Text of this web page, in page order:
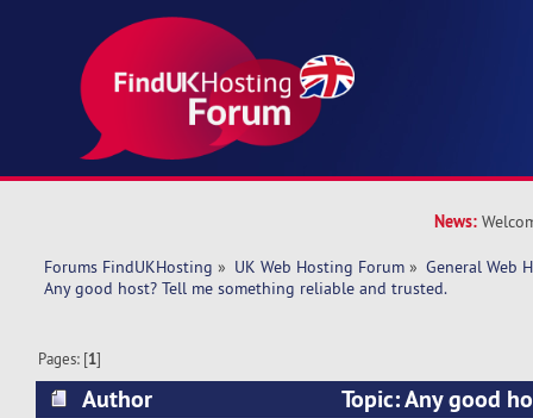
News:
Forums FindUKHosting » UK Web Hosting Forum » General Web
Any good host? Tell me something reliable and trusted.
Pages: [1]
Author
Topic: Any good